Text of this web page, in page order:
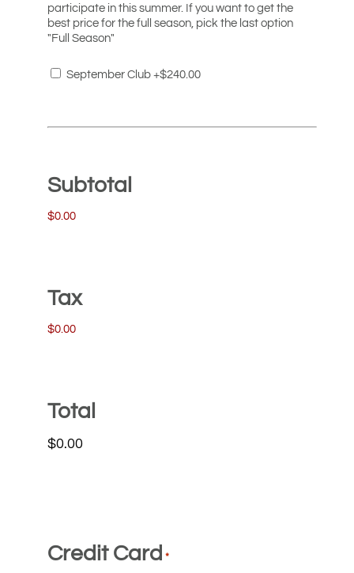
participate in this summer. If you want to get the
best price for the full season, pick the last option
"Full Season"
September Club+$240.00
Subtotal
$0.00
Tax
$0.00
Total
Credit Card *